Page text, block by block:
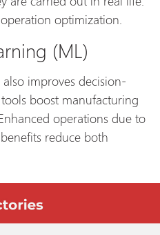
optimization.
(ML)
improves decision-
boost manufacturing
operations due to
reduce both